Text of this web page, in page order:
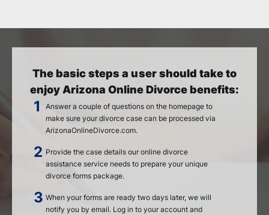
The basic steps a user should take to
enjoy Arizona Online Divorce benefits:
Answer a couple of questions on the homepage to
make sure your divorce case can be processed via
ArizonaOnlineDivorce.com.
Provide the case details our online divorce
assistance service needs to prepare your unique
divorce forms package.
When your forms are ready two days later, we will
notify you by email. Log in to your account and